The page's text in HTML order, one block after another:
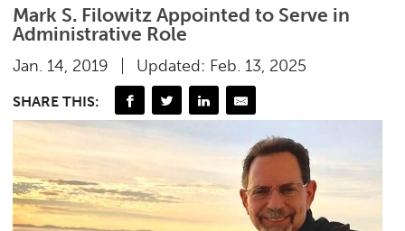
Mark S. Filowitz Appointed to Serve in
Administrative Role
Jan. 14, 2019 Updated: Feb. 13, 2025
SHARE THIS: